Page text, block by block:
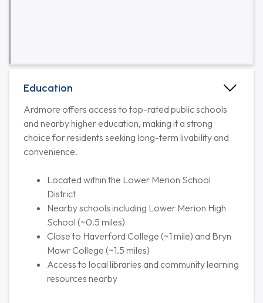
Education
Ardmore offers access to top-rated public schools
and nearby higher education, making it a strong
choice for residents seeking long-term livability and
convenience.
Located within the Lower Merion School
District
Nearby schools including Lower Merion High
School (~0.5 miles)
Close to Haverford College (~1 mile) and Bryn
Mawr College (~1.5 miles)
Access to local libraries and community learning
resources nearby